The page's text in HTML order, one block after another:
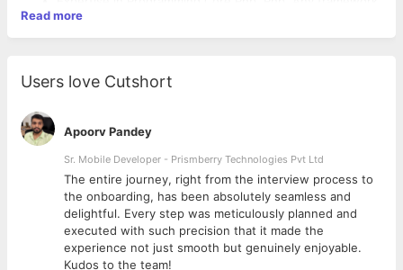
Expertise with HTML5/CSS3/Javascript for web
Hands-on with third party integration is mandatory.
MySQL for implementing database-driven, web-based
The person must be enthusiastic about development and
No Bar For Experienced Candidates
Job Types: Full-time, Walk-In
Salary: From ₹15,000.00 per month
Read more
Users love Cutshort
Apoorv Pandey
Sr. Mobile Developer - Prismberry Technologies Pvt Ltd
The entire journey, right from the interview process to
the onboarding, has been absolutely seamless and
delightful. Every step was meticulously planned and
executed with such precision that it made the
experience not just smooth but genuinely enjoyable.
Kudos to the team!